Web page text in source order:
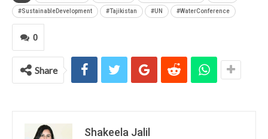
#SustainableDevelopment #Tajikistan #UN #WaterConference
0
Share
Shakeela Jalil